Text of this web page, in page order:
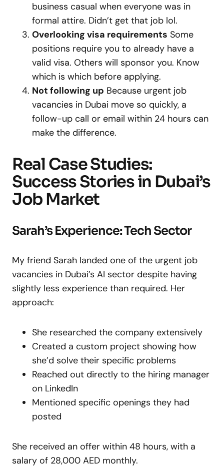
business casual when everyone was in
formal attire. Didn’t get that job lol.
Overlooking visa requirements Some
positions require you to already have a
valid visa. Others will sponsor you. Know
which is which before applying.
Not following up Because urgent job
vacancies in Dubai move so quickly, a
follow-up call or email within 24 hours can
make the difference.
Real Case Studies:
Success Stories in Dubai’s
Job Market
Sarah’s Experience: Tech Sector
My friend Sarah landed one of the urgent job
vacancies in Dubai’s AI sector despite having
slightly less experience than required. Her
approach:
She researched the company extensively
Created a custom project showing how
she’d solve their specific problems
Reached out directly to the hiring manager
on LinkedIn
Mentioned specific openings they had
posted
She received an offer within 48 hours, with a
salary of 28,000 AED monthly.